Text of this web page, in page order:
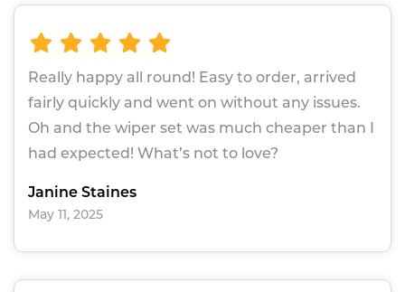
Really happy all round! Easy to order, arrived
fairly quickly and went on without any issues.
Oh and the wiper set was much cheaper than I
had expected! What’s not to love?
Janine Staines
May 11, 2025